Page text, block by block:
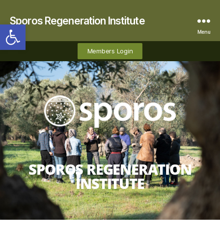
Open toolbar
Sporos Regeneration Institute
Menu
Members Login
SPOROS REGENERATION
INSTITUTE